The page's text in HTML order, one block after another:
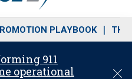
PLAYBOOK THE
911
operational
C